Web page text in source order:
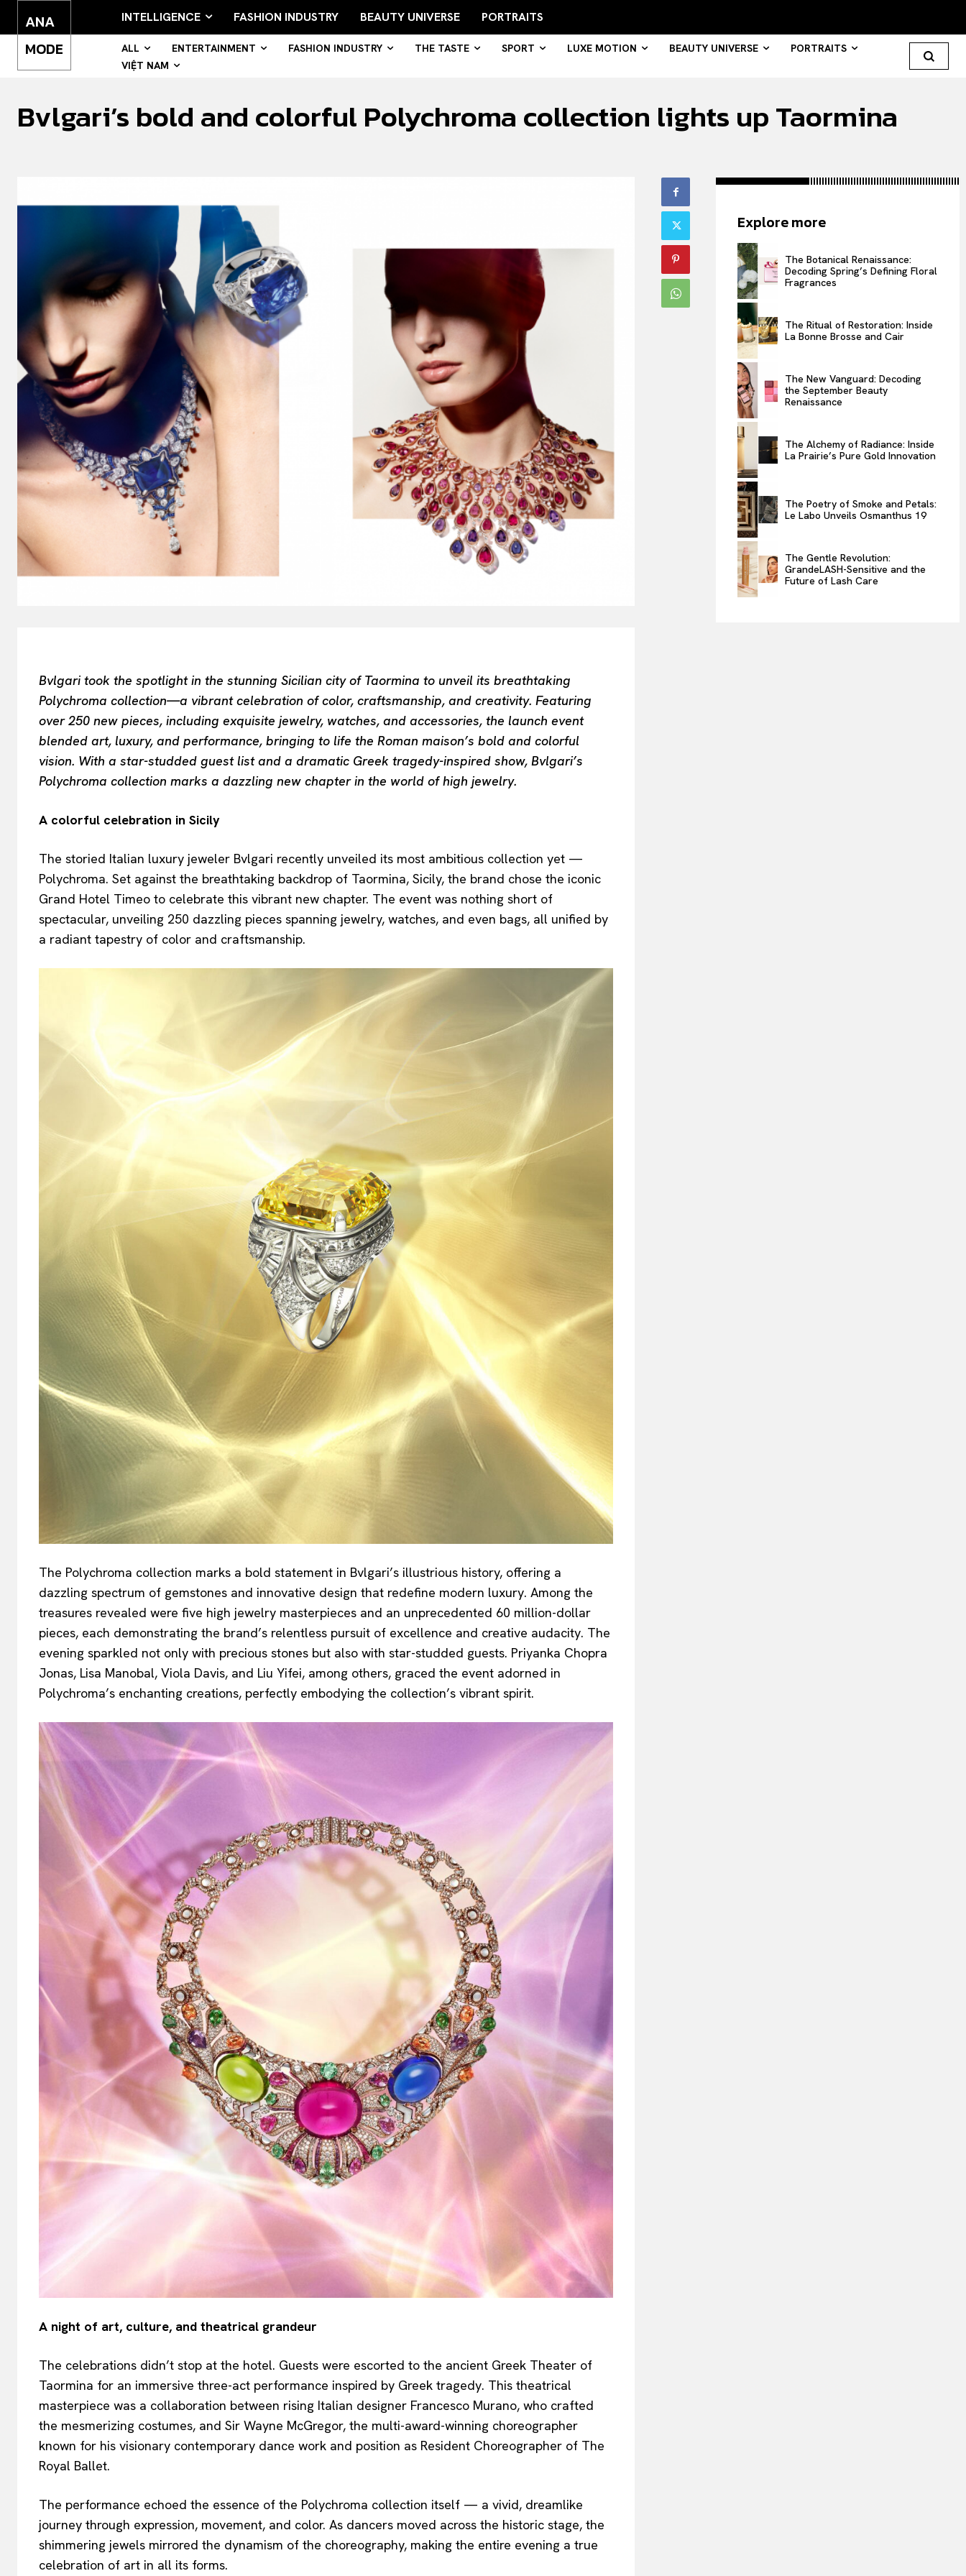
INTELLIGENCE
FASHION INDUSTRY
BEAUTY UNIVERSE
PORTRAITS
ENTERTAINMENT
THE TASTE
LUXE MOTION
VIỆT NAM
SPORT
ANA
MODE
INTELLIGENCE FASHION INDUSTRY BEAUTY UNIVERSE PORTRAITS
ALL ENTERTAINMENT FASHION INDUSTRY THE TASTE SPORT LUXE MOTION BEAUTY UNIVERSE
PORTRAITS
VIỆT NAM
Bvlgari’s bold and colorful Polychroma collection lights up Taormina
Bvlgari took the spotlight in the stunning Sicilian city of Taormina to unveil its breathtaking
Polychroma collection—a vibrant celebration of color, craftsmanship, and creativity. Featuring
over 250 new pieces, including exquisite jewelry, watches, and accessories, the launch event
blended art, luxury, and performance, bringing to life the Roman maison’s bold and colorful
vision. With a star-studded guest list and a dramatic Greek tragedy-inspired show, Bvlgari’s
Polychroma collection marks a dazzling new chapter in the world of high jewelry.
A colorful celebration in Sicily
The storied Italian luxury jeweler Bvlgari recently unveiled its most ambitious collection yet —
Polychroma. Set against the breathtaking backdrop of Taormina, Sicily, the brand chose the iconic
Grand Hotel Timeo to celebrate this vibrant new chapter. The event was nothing short of
spectacular, unveiling 250 dazzling pieces spanning jewelry, watches, and even bags, all unified by
a radiant tapestry of color and craftsmanship.
The Polychroma collection marks a bold statement in Bvlgari’s illustrious history, offering a
dazzling spectrum of gemstones and innovative design that redefine modern luxury. Among the
treasures revealed were five high jewelry masterpieces and an unprecedented 60 million-dollar
pieces, each demonstrating the brand’s relentless pursuit of excellence and creative audacity. The
evening sparkled not only with precious stones but also with star-studded guests. Priyanka Chopra
Jonas, Lisa Manobal, Viola Davis, and Liu Yifei, among others, graced the event adorned in
Polychroma’s enchanting creations, perfectly embodying the collection’s vibrant spirit.
A night of art, culture, and theatrical grandeur
The celebrations didn’t stop at the hotel. Guests were escorted to the ancient Greek Theater of
Taormina for an immersive three-act performance inspired by Greek tragedy. This theatrical
masterpiece was a collaboration between rising Italian designer Francesco Murano, who crafted
the mesmerizing costumes, and Sir Wayne McGregor, the multi-award-winning choreographer
known for his visionary contemporary dance work and position as Resident Choreographer of The
Royal Ballet.
The performance echoed the essence of the Polychroma collection itself — a vivid, dreamlike
journey through expression, movement, and color. As dancers moved across the historic stage, the
shimmering jewels mirrored the dynamism of the choreography, making the entire evening a true
celebration of art in all its forms.
Explore more
The Botanical Renaissance:
Decoding Spring’s Defining Floral
Fragrances
The Ritual of Restoration: Inside
La Bonne Brosse and Cair
The New Vanguard: Decoding
the September Beauty
Renaissance
The Alchemy of Radiance: Inside
La Prairie’s Pure Gold Innovation
The Poetry of Smoke and Petals:
Le Labo Unveils Osmanthus 19
The Gentle Revolution:
GrandeLASH-Sensitive and the
Future of Lash Care